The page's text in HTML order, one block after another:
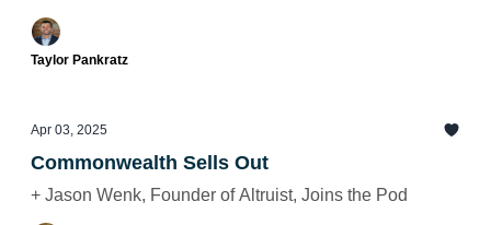
Taylor Pankratz
Apr 03, 2025
Commonwealth Sells Out
+ Jason Wenk, Founder of Altruist, Joins the Pod